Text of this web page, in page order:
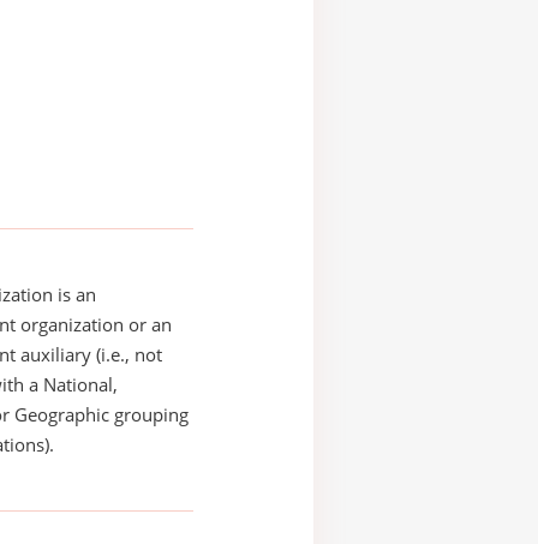
is an
organization or an
auxiliary (i.e., not
a National,
Geographic grouping